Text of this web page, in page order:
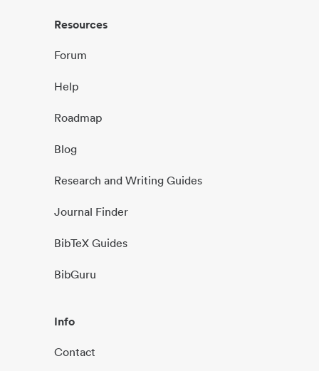
Resources
Forum
Help
Roadmap
Blog
Research and Writing Guides
Journal Finder
BibTeX Guides
BibGuru
Info
Contact